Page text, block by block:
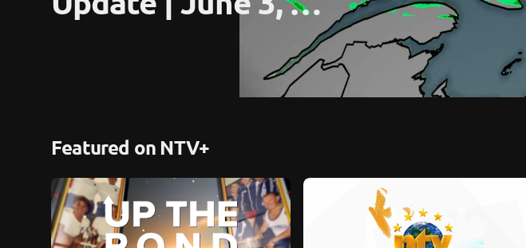
Featured on NTV+